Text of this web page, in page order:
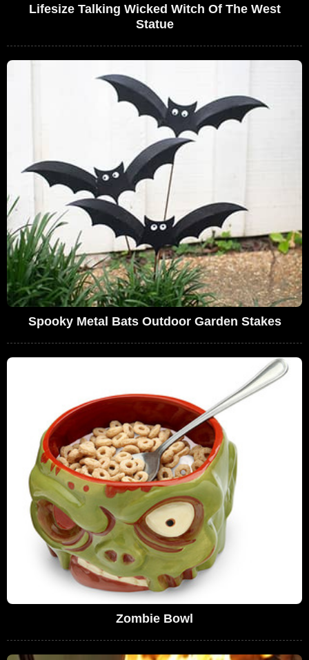
Lifesize Talking Wicked Witch Of The West
Statue
Spooky Metal Bats Outdoor Garden Stakes
Zombie Bowl